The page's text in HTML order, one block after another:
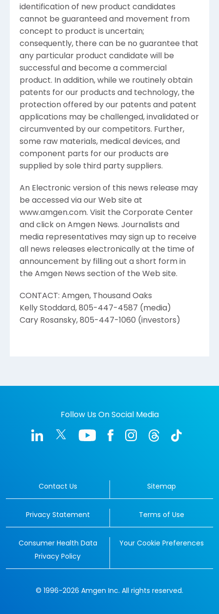
identification of new product candidates
cannot be guaranteed and movement from
concept to product is uncertain;
consequently, there can be no guarantee that
any particular product candidate will be
successful and become a commercial
product. In addition, while we routinely obtain
patents for our products and technology, the
protection offered by our patents and patent
applications may be challenged, invalidated or
circumvented by our competitors. Further,
some raw materials, medical devices, and
component parts for our products are
supplied by sole third party suppliers.
An Electronic version of this news release may
be accessed via our Web site at
www.amgen.com. Visit the Corporate Center
and click on Amgen News. Journalists and
media representatives may sign up to receive
all news releases electronically at the time of
announcement by filling out a short form in
the Amgen News section of the Web site.
CONTACT: Amgen, Thousand Oaks
Kelly Stoddard, 805-447-4587 (media)
Cary Rosansky, 805-447-1060 (investors)
Follow Us On Social Media
Contact Us Sitemap
Privacy Statement Terms of Use
Consumer Health Data
Privacy Policy
Your Cookie Preferences
© 1996-2026 Amgen Inc. All rights reserved.